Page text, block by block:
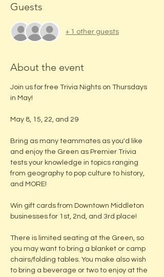
Guests
+ 1 other guests
About the event
Join us for free Trivia Nights on Thursdays
in May!
May 8, 15, 22, and 29
Bring as many teammates as you'd like
and enjoy the Green as Premier Trivia
tests your knowledge in topics ranging
from geography to pop culture to history,
and MORE!
Win gift cards from Downtown Middleton
businesses for 1st, 2nd, and 3rd place!
There is limited seating at the Green, so
you may want to bring a blanket or camp
chairs/folding tables. You make also wish
to bring a beverage or two to enjoy at the